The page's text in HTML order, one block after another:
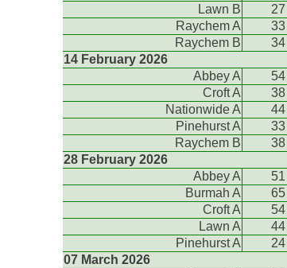
Lawn B
27
Raychem A
33
Raychem B
34
14 February 2026
Abbey A
54
Croft A
38
Nationwide A
44
Pinehurst A
33
Raychem B
38
28 February 2026
Abbey A
51
Burmah A
65
Croft A
54
Lawn A
44
Pinehurst A
24
07 March 2026